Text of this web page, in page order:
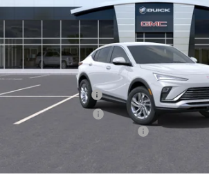
KL47LAEPXTB256067Stock:TB256067Model:4TQ58
MSRP:
Documentation Fee
Electronic Filing Fee